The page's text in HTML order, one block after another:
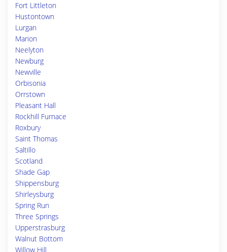
Fort Littleton
Hustontown
Lurgan
Marion
Neelyton
Newburg
Newville
Orbisonia
Orrstown
Pleasant Hall
Rockhill Furnace
Roxbury
Saint Thomas
Saltillo
Scotland
Shade Gap
Shippensburg
Shirleysburg
Spring Run
Three Springs
Upperstrasburg
Walnut Bottom
Willow Hill